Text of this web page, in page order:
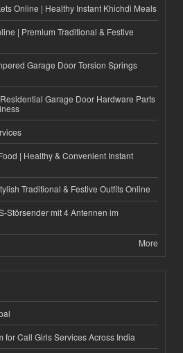
Online | Healthy Instant Khichdi Meals
| Premium Traditional & Festive
Garage Door Torsion Springs
Garage Door Hardware Parts
| Healthy & Convenient Instant
Traditional & Festive Outfits Online
Störsender mit 4 Antennen im
More
for Call Girls Services Across India